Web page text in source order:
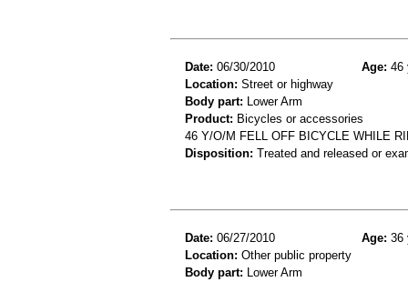
Date: 06/30/2010 Age: 46
Location: Street or highway
Body part: Lower Arm
Product: Bicycles or accessories
46 Y/O/M FELL OFF BICYCLE WHILE
Disposition: Treated and released or
Date: 06/27/2010 Age: 36
Location: Other public property
Body part: Lower Arm